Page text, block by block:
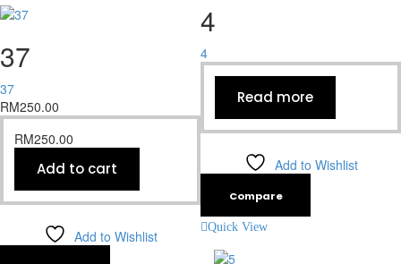
37
37
RM250.00
RM250.00
Add to cart
Add to Wishlist
4
4
Read more
Add to Wishlist
Compare
Quick View